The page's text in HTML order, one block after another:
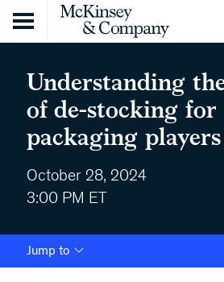
Skip to content
Understanding
of de-stocking for
packaging players
October 28, 2024
3:00 PM ET
Jump to